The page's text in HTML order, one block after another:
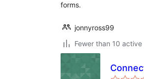
forms.
jonnyross99
Fewer than 10